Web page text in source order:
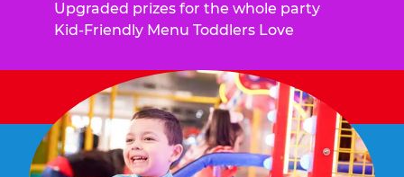
Upgraded prizes for the whole party
Kid-Friendly Menu Toddlers Love